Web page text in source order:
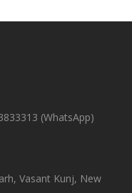
(WhatsApp)
Vasant Kunj, New